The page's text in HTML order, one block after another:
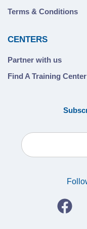
Terms & Conditions
CENTERS
Partner with us
Find A Training Center